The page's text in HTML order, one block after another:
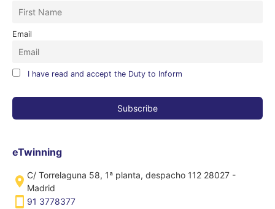
Email
I have read and accept the Duty to Inform
eTwinning
C/ Torrelaguna 58, 1ª planta, despacho 112 28027 -
Madrid
91 3778377